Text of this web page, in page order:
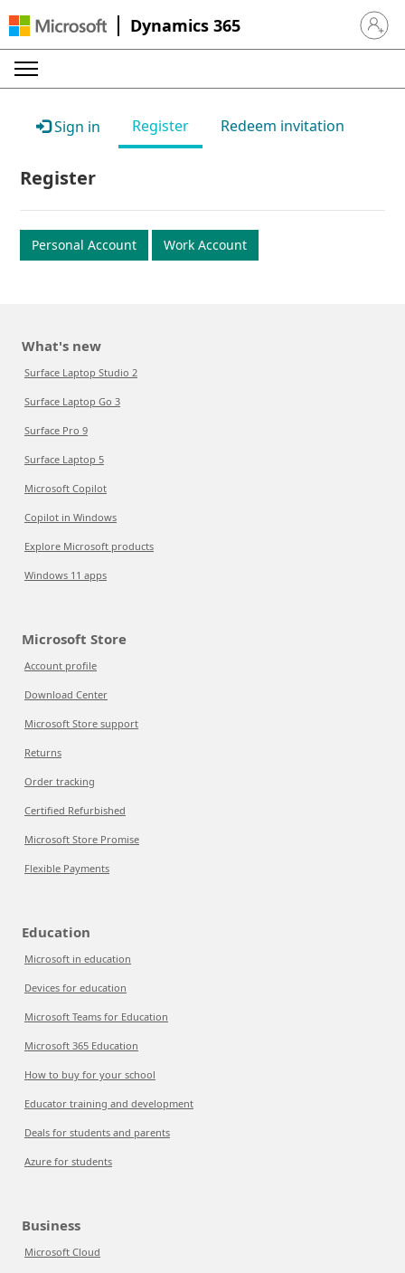
Dynamics 365 Sign in
Sign in Register Redeem invitation
Register
Personal Account Work Account
What's new
Surface Laptop Studio 2
Surface Laptop Go 3
Surface Pro 9
Surface Laptop 5
Microsoft Copilot
Copilot in Windows
Explore Microsoft products
Windows 11 apps
Microsoft Store
Account profile
Download Center
Microsoft Store support
Returns
Order tracking
Certified Refurbished
Microsoft Store Promise
Flexible Payments
Education
Microsoft in education
Devices for education
Microsoft Teams for Education
Microsoft 365 Education
How to buy for your school
Educator training and development
Deals for students and parents
Azure for students
Business
Microsoft Cloud